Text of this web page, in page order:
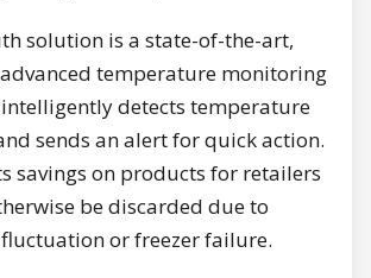
solution is a state-of-the-art,
temperature monitoring
detects temperature
sends an alert for quick action.
savings on products for retailers
be discarded due to
or freezer failure.